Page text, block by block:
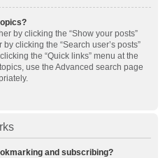
by clicking the “Show your posts”
clicking the “Search user’s posts”
the “Quick links” menu at the
use the Advanced search page
and subscribing?